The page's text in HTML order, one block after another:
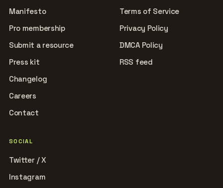
Manifesto
Pro membership
Submit a resource
Press kit
Changelog
Careers
Contact
Terms of Service
Privacy Policy
DMCA Policy
RSS feed
SOCIAL
Twitter / X
Instagram